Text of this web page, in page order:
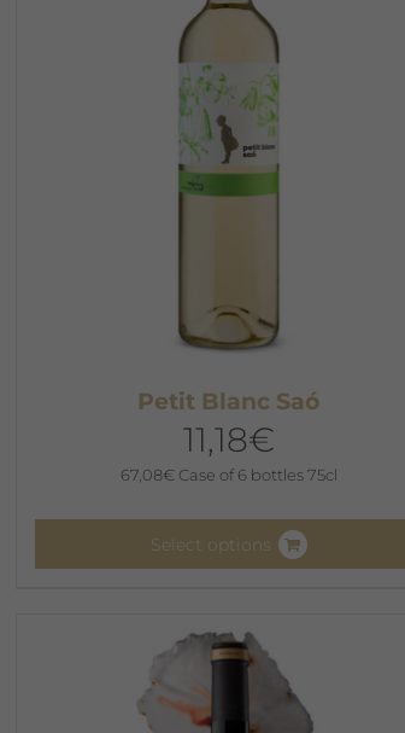
Petit Blanc Saó
11,18€
67,08€ Case of 6 bottles 75cl
Select options